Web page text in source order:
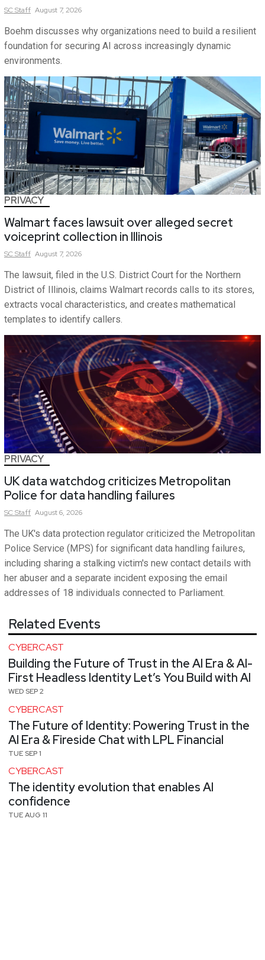
SCStaff August 7, 2026
Boehm discusses why organizations need to build a resilient
foundation for securing AI across increasingly dynamic
environments.
PRIVACY
Walmart faces lawsuit over alleged secret
voiceprint collection in Illinois
SCStaff August 7, 2026
The lawsuit, filed in the U.S. District Court for the Northern
District of Illinois, claims Walmart records calls to its stores,
extracts vocal characteristics, and creates mathematical
templates to identify callers.
PRIVACY
UK data watchdog criticizes Metropolitan
Police for data handling failures
SCStaff August 6, 2026
The UK's data protection regulator criticized the Metropolitan
Police Service (MPS) for significant data handling failures,
including sharing a stalking victim's new contact details with
her abuser and a separate incident exposing the email
addresses of 18 individuals connected to Parliament.
Related Events
CYBERCAST
Building the Future of Trust in the AI Era & AI-
First Headless Identity Let’s You Build with AI
WED SEP 2
CYBERCAST
The Future of Identity: Powering Trust in the
AI Era & Fireside Chat with LPL Financial
TUE SEP 1
CYBERCAST
The identity evolution that enables AI
confidence
TUE AUG 11